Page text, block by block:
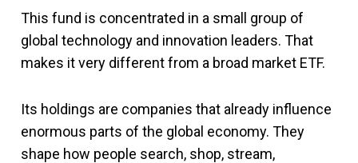
This fund is concentrated in a small group of
global technology and innovation leaders. That
makes it very different from a broad market ETF.
Its holdings are companies that already influence
enormous parts of the global economy. They
shape how people search, shop, stream,